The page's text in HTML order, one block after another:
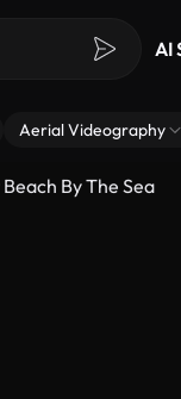
AI
Aerial Videography
By The Sea